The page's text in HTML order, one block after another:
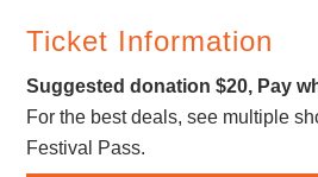
Ticket Information
Suggested donation $20, Pay
For the best deals, see multiple
Festival Pass.